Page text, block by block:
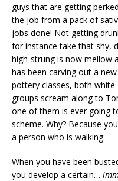
guys that are getting
the job from a pack of
jobs done! Not getting
for instance take that shy,
high-strung is now mellow
has been carving out a
pottery classes, both
groups scream along to
one of them is ever going
scheme. Why? Because
a person who is walking.
When you have been
you develop a certain…